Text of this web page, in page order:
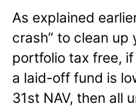
As explained
crash” to clean up
portfolio tax free,
a laid-off fund is
31st NAV, then all